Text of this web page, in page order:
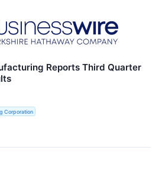
Reports Third Quarter
Corporation